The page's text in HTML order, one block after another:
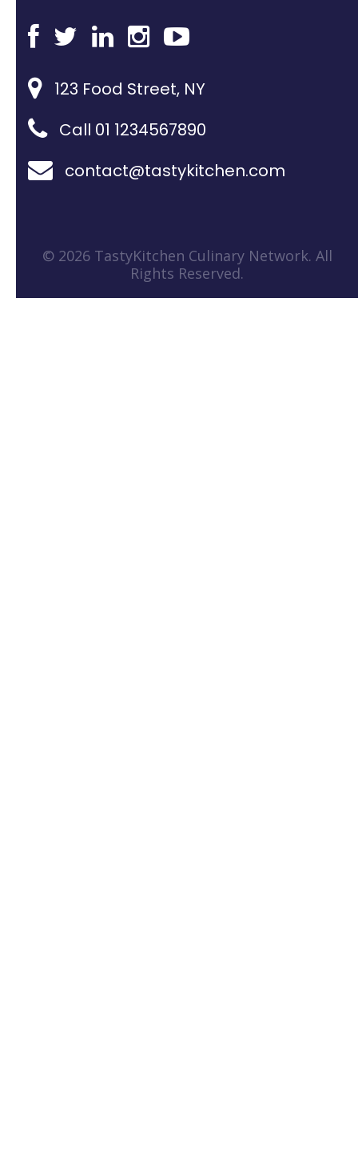
123 Food Street, NY
Call 01 1234567890
contact@tastykitchen.com
© 2026 TastyKitchen Culinary Network. All
Rights Reserved.